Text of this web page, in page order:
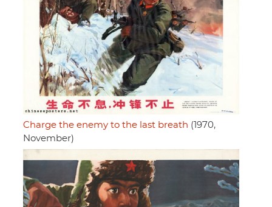
Charge the enemy to the last breath (1970,
November)